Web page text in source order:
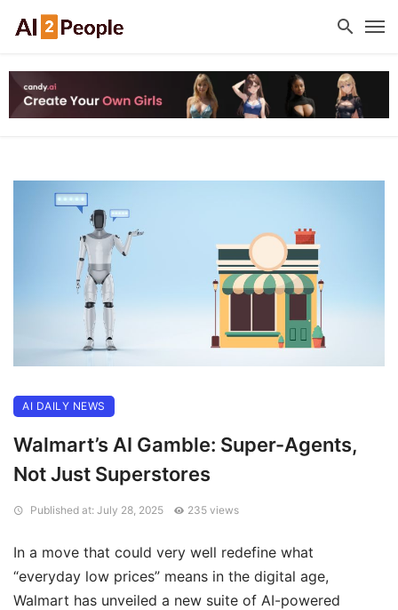
AI DAILY NEWS
Walmart’s AI Gamble: Super-Agents,
Not Just Superstores
Published at: July 28, 2025 235 views
In a move that could very well redefine what
“everyday low prices” means in the digital age,
Walmart has unveiled a new suite of AI-powered